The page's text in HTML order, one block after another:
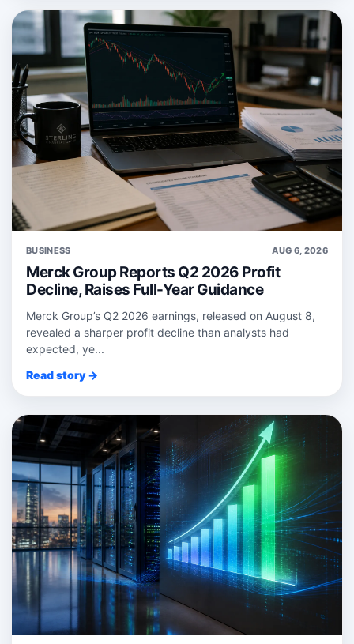
BUSINESS AUG 6, 2026
Merck Group Reports Q2 2026 Profit
Decline, Raises Full-Year Guidance
Merck Group’s Q2 2026 earnings, released on August 8,
revealed a sharper profit decline than analysts had
expected, ye...
Read story →